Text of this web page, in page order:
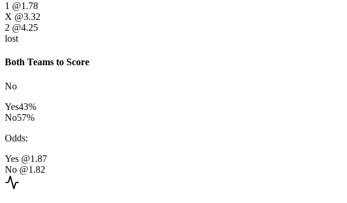
1 @1.78
X @3.32
2 @4.25
lost
Both Teams to Score
No
Yes43%
No57%
Odds:
Yes @1.87
No @1.82